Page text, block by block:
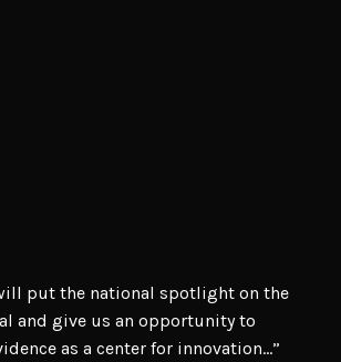
will put the national spotlight on the
and give us an opportunity to
as a center for innovation…”